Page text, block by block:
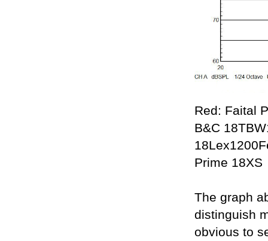
Red: Faital
B&C
Prime 18XS
The graph
distinguish
obvious to